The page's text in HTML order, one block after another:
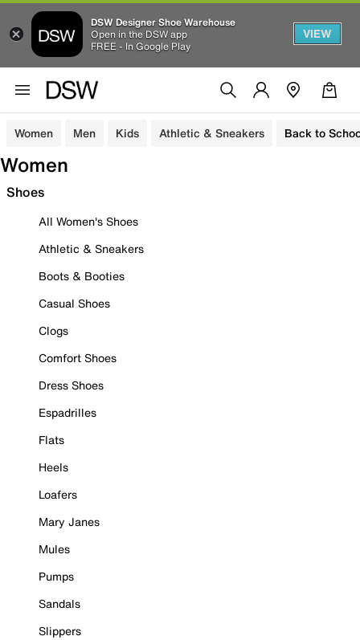
DSW Designer Shoe Warehouse
Open in the DSW app
FREE - In Google Play
VIEW
Women Men Kids Athletic & Sneakers Back to
Women
Shoes
All Women's Shoes
Athletic & Sneakers
Boots & Booties
Casual Shoes
Clogs
Comfort Shoes
Dress Shoes
Espadrilles
Flats
Heels
Loafers
Mary Janes
Mules
Pumps
Sandals
Slippers